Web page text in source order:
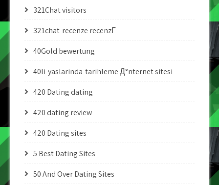
321Chat visitors
321chat-recenze recenzГ­
40Gold bewertung
40li-yaslarinda-tarihleme Д°nternet sitesi
420 Dating dating
420 dating review
420 Dating sites
5 Best Dating Sites
50 And Over Dating Sites